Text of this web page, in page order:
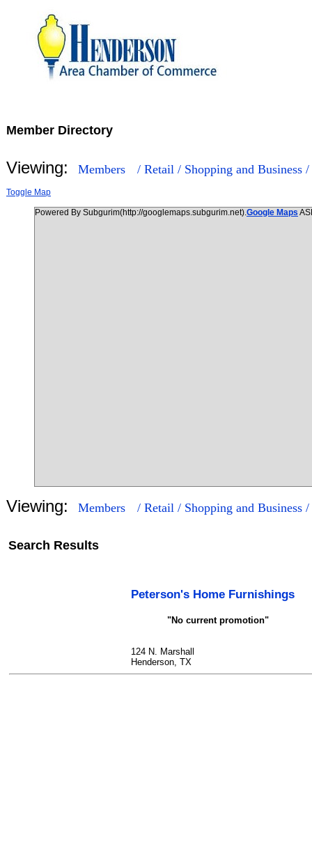
Member Directory
Viewing: Members / Retail / Shopping and Business /
Toggle Map
Powered By Subgurim(http://googlemaps.subgurim.net).Google Maps
Viewing: Members / Retail / Shopping and Business /
Search Results
Peterson's Home Furnishings
"No current promotion"
124 N. Marshall
Henderson, TX